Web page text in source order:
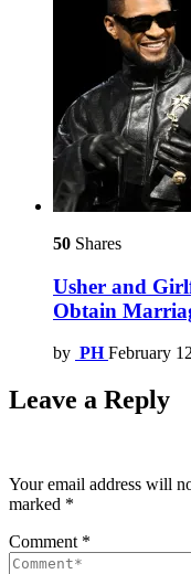
50 Shares
Usher and
Obtain
by PH February
Leave a Reply
Your email address will
marked *
Comment *